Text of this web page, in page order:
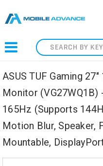
Search
ASUS TUF Gaming
Monitor (VG27WQ1B)
165Hz (Supports
Motion Blur, Speaker,
Mountable,